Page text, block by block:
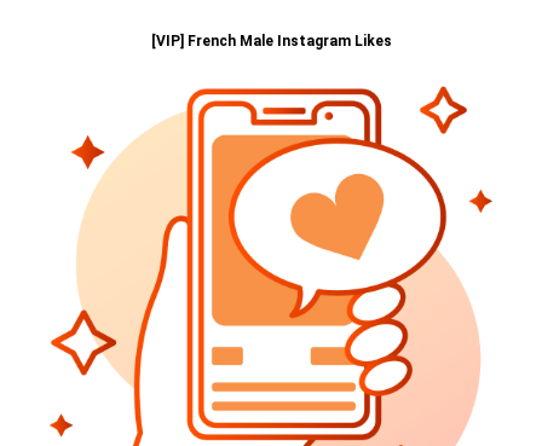
[VIP] French Male Instagram Likes